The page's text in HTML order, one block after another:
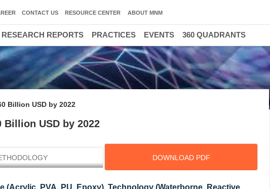
Billion USD by 2022
USD by 2022
DOWNLOAD PDF
(Acrylic, PVA, PU, Epoxy), Technology (Waterborne, Reactive,
CONTACT US RESOURCE CENTER ABOUT MNM
REPORTS PRACTICES EVENTS 360 QUADRANTS